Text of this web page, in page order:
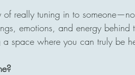
really tuning in to
emotions, and energy behind
space where you can truly be